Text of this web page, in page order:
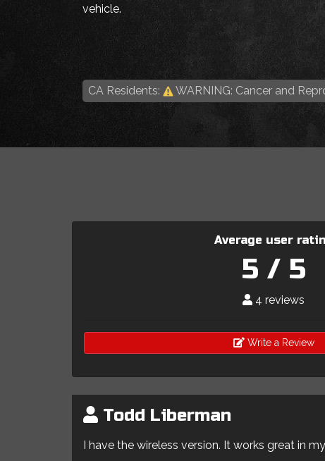
vehicle.
CA Residents: WARNING: Cancer and
Average user
5 / 5
4 reviews
Write a Review
Todd Liberman
I have the wireless version. It works great in